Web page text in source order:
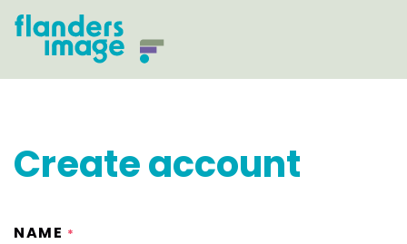
Create account
NAME *